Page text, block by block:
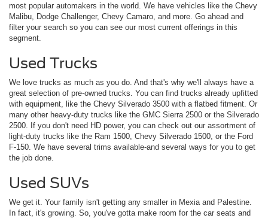
most popular automakers in the world. We have vehicles like the Chevy
Malibu, Dodge Challenger, Chevy Camaro, and more. Go ahead and
filter your search so you can see our most current offerings in this
segment.
Used Trucks
We love trucks as much as you do. And that's why we'll always have a
great selection of pre-owned trucks. You can find trucks already upfitted
with equipment, like the Chevy Silverado 3500 with a flatbed fitment. Or
many other heavy-duty trucks like the GMC Sierra 2500 or the Silverado
2500. If you don't need HD power, you can check out our assortment of
light-duty trucks like the Ram 1500, Chevy Silverado 1500, or the Ford
F-150. We have several trims available-and several ways for you to get
the job done.
Used SUVs
We get it. Your family isn't getting any smaller in Mexia and Palestine.
In fact, it's growing. So, you've gotta make room for the car seats and